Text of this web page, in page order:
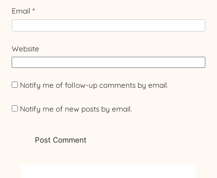
Email *
Website
Notify me of follow-up comments by email.
Notify me of new posts by email.